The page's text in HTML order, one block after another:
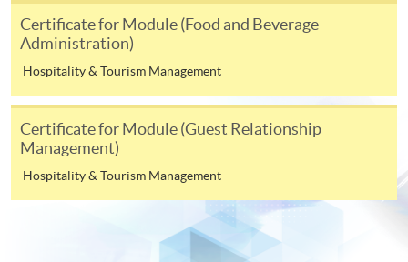
subject to the School’s discretion. In exceptional cases
where a refund is approved, fees paid by cash, EPS,
payment only) will normally be reimbursed by
a cheque, and fees paid by credit card will normally be
reimbursed to the payment cardholder's credit card
account.
In addition to the published fees, there may be
additional costs associated with
individual programmes. Please refer to the relevant
course brochures or direct any enquiries to the
Certificate for Module (Food and Beverage
Administration)
Hospitality & Tourism Management
Certificate for Module (Guest Relationship
Management)
Hospitality & Tourism Management